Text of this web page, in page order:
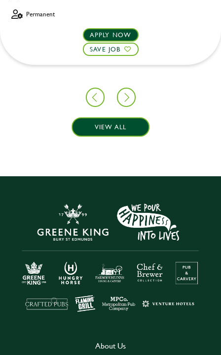
Permanent
APPLY NOW
SAVE JOB
VIEW ALL
About Us